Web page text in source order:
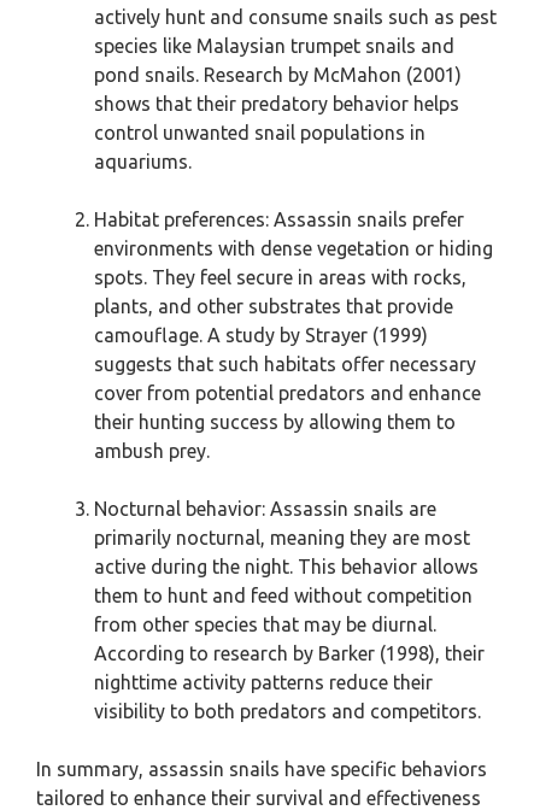
actively hunt and consume snails such as pest
species like Malaysian trumpet snails and
pond snails. Research by McMahon (2001)
shows that their predatory behavior helps
control unwanted snail populations in
aquariums.
Habitat preferences: Assassin snails prefer
environments with dense vegetation or hiding
spots. They feel secure in areas with rocks,
plants, and other substrates that provide
camouflage. A study by Strayer (1999)
suggests that such habitats offer necessary
cover from potential predators and enhance
their hunting success by allowing them to
ambush prey.
Nocturnal behavior: Assassin snails are
primarily nocturnal, meaning they are most
active during the night. This behavior allows
them to hunt and feed without competition
from other species that may be diurnal.
According to research by Barker (1998), their
nighttime activity patterns reduce their
visibility to both predators and competitors.
In summary, assassin snails have specific behaviors
tailored to enhance their survival and effectiveness